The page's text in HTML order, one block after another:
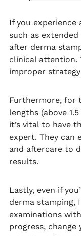
If you experience
such as
after derma
clinical attention.
improper
Furthermore, for
lengths (above
it’s vital to have
expert. They can
and aftercare to
results.
Lastly, even if
derma stamping,
examinations
progress, change